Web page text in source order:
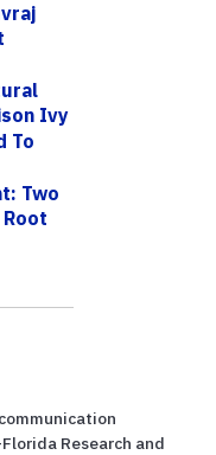
Ivy
To
Two
Research and